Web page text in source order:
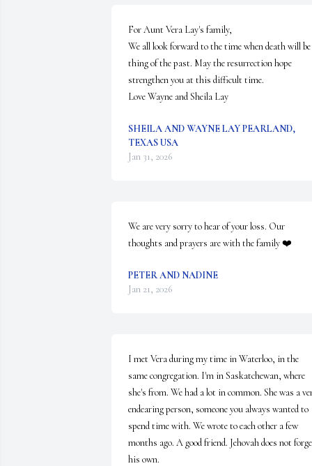
For Aunt Vera Lay's family,
We all look forward to the time when death will be
thing of the past. May the resurrection hope
strengthen you at this difficult time.
Love Wayne and Sheila Lay
SHEILA AND WAYNE LAY PEARLAND,
TEXAS USA
Jan 31, 2026
We are very sorry to hear of your loss. Our
thoughts and prayers are with the family ❤️
PETER AND NADINE
Jan 21, 2026
I met Vera during my time in Waterloo, in the
same congregation. I'm in Saskatchewan, where
she's from. We had a lot in common. She was a
endearing person, someone you always wanted to
spend time with. We wrote to each other a few
months ago. A good friend. Jehovah does not
his own.